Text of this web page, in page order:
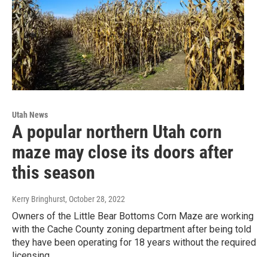
Utah News
A popular northern Utah corn
maze may close its doors after
this season
Kerry Bringhurst, October 28, 2022
Owners of the Little Bear Bottoms Corn Maze are working
with the Cache County zoning department after being told
they have been operating for 18 years without the required